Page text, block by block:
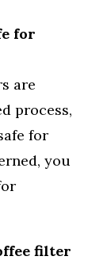
for
are
process,
for
you
filter